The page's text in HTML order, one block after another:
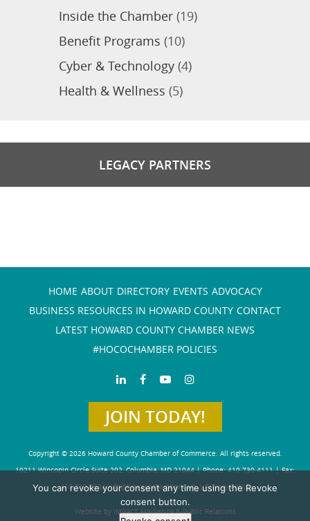
Inside the Chamber (19)
Benefit Programs (10)
Cyber & Technology (4)
Health & Wellness (5)
LEGACY PARTNERS
HOME ABOUT DIRECTORY EVENTS ADVOCACY
BUSINESS RESOURCES IN HOWARD COUNTY CONTACT
LATEST HOWARD COUNTY CHAMBER NEWS
#HOCOCHAMBER POLICIES
JOIN TODAY!
Copyright © 2026 Howard County Chamber of Commerce. All rights reserved.
10211 Wincopin Circle Suite 202, Columbia, MD 21044 | Phone: 410-730-4111 | Fax:
410-730-4584info@howardchamber.com| Privacy Policy
Website by IMPACT Marketing & Public Relations
You can revoke your consent any time using the Revoke
consent button.